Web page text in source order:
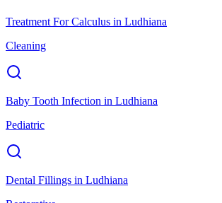
Treatment For Calculus in Ludhiana
Cleaning
Baby Tooth Infection in Ludhiana
Pediatric
Dental Fillings in Ludhiana